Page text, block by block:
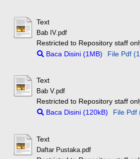
Text
Bab IV.pdf
Restricted to Repository staff
Baca Disini (1MB)
File Pdf
Text
Bab V.pdf
Restricted to Repository staff
Baca Disini (120kB)
File Pdf
Text
Daftar Pustaka.pdf